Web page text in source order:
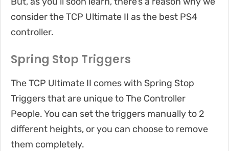
consider the TCP Ultimate II as the best PS4
controller.
Spring Stop Triggers
The TCP Ultimate II comes with Spring Stop
Triggers that are unique to The Controller
People. You can set the triggers manually to 2
different heights, or you can choose to remove
them completely.